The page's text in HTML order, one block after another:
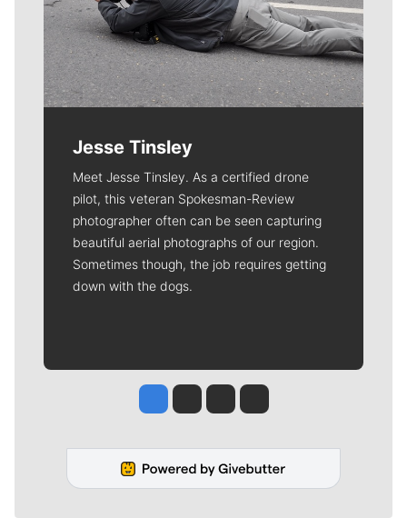
Jesse Tinsley
Meet Jesse Tinsley. As a certified drone
pilot, this veteran Spokesman-Review
photographer often can be seen capturing
beautiful aerial photographs of our region.
Sometimes though, the job requires getting
down with the dogs.
Jesse Tinsley
Jim Meehan
Molly QuinnRob Curley